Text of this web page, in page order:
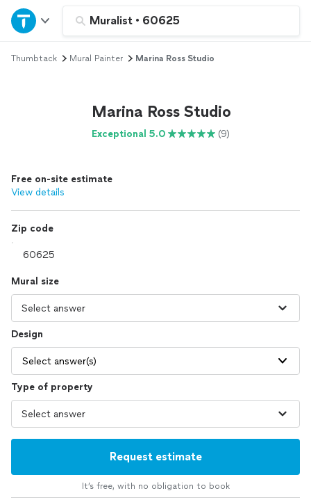
Muralist • 60625
Home
Explore Services
Log in
Thumbtack Mural Painter Marina Ross Studio
Marina Ross Studio
Exceptional 5.0 (9)
Free on-site estimate
View details
Zip code
Mural size
Design
Select answer(s)
Type of property
Request estimate
It’s free, with no obligation to book